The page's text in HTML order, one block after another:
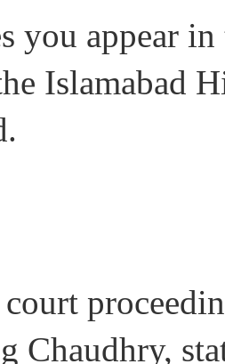
you appear
Islamabad
Chaudhry,